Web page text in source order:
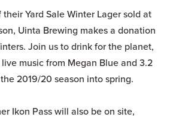
Yard Sale Winter Lager sold at
Uinta Brewing makes a donation
Join us to drink for the planet,
music from Megan Blue and 3.2
2019/20 season into spring.
Ikon Pass will also be on site,